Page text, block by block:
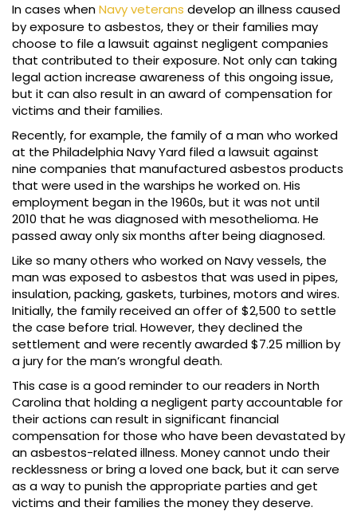
In cases whenNavy veterans develop an illness caused
by exposure to asbestos, they or their families may
choose to file a lawsuit against negligent companies
that contributed to their exposure. Not only can taking
legal action increase awareness of this ongoing issue,
but it can also result in an award of compensation for
victims and their families.
Recently, for example, the family of a man who worked
at the Philadelphia Navy Yard filed a lawsuit against
nine companies that manufactured asbestos products
that were used in the warships he worked on. His
employment began in the 1960s, but it was not until
2010 that he was diagnosed with mesothelioma. He
passed away only six months after being diagnosed.
Like so many others who worked on Navy vessels, the
man was exposed to asbestos that was used in pipes,
insulation, packing, gaskets, turbines, motors and wires.
Initially, the family received an offer of $2,500 to settle
the case before trial. However, they declined the
settlement and were recently awarded $7.25 million by
a jury for the man’s wrongful death.
This case is a good reminder to our readers in North
Carolina that holding a negligent party accountable for
their actions can result in significant financial
compensation for those who have been devastated by
an asbestos-related illness. Money cannot undo their
recklessness or bring a loved one back, but it can serve
as a way to punish the appropriate parties and get
victims and their families the money they deserve.